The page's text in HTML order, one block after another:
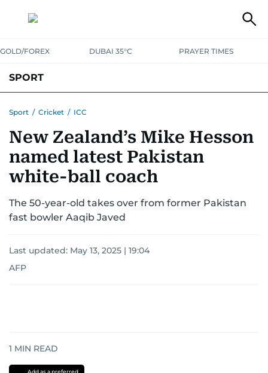
GOLD/FOREX DUBAI 35°C PRAYER TIMES
SPORT
MOTORSPORTTENNISGOLF IN UAEOLYMPICS
Sport / Cricket / ICC
New Zealand’s Mike Hesson
named latest Pakistan
white-ball coach
The 50-year-old takes over from former Pakistan
fast bowler Aaqib Javed
Last updated: May 13, 2025 | 19:04
AFP
1 MIN READ
Add as a preferred